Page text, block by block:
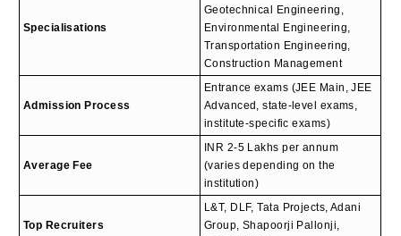
Specialisations
Geotechnical Engineering,
Environmental Engineering,
Transportation Engineering,
Construction Management
Admission Process
Entrance exams (JEE Main, JEE
Advanced, state-level exams,
institute-specific exams)
Average Fee
INR 2-5 Lakhs per annum
(varies depending on the
institution)
Top Recruiters
L&T, DLF, Tata Projects, Adani
Group, Shapoorji Pallonji,